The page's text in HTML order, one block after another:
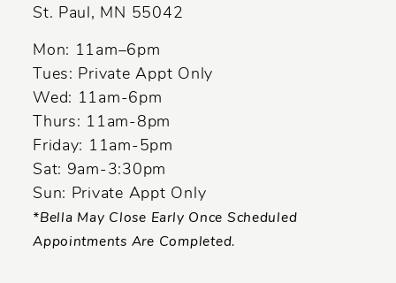
St. Paul, MN 55042
Mon: 11am–6pm
Tues: Private Appt Only
Wed: 11am-6pm
Thurs: 11am-8pm
Friday: 11am-5pm
Sat: 9am-3:30pm
Sun: Private Appt Only
*Bella May Close Early Once Scheduled
Appointments Are Completed.